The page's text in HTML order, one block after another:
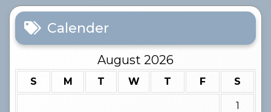
Calender
August 2026
S M T W T F S
1